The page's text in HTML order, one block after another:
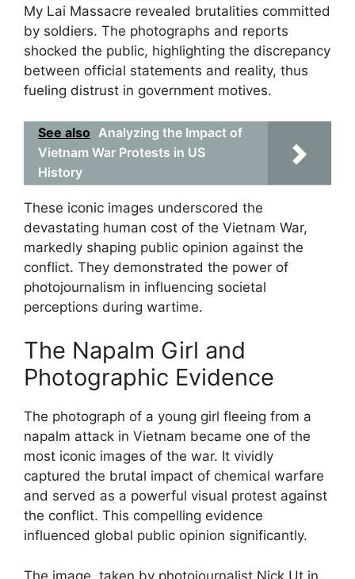
My Lai Massacre revealed brutalities committed
by soldiers. The photographs and reports
shocked the public, highlighting the discrepancy
between official statements and reality, thus
fueling distrust in government motives.
See also Analyzing the Impact of
Vietnam War Protests in US
History
These iconic images underscored the
devastating human cost of the Vietnam War,
markedly shaping public opinion against the
conflict. They demonstrated the power of
photojournalism in influencing societal
perceptions during wartime.
The Napalm Girl and
Photographic Evidence
The photograph of a young girl fleeing from a
napalm attack in Vietnam became one of the
most iconic images of the war. It vividly
captured the brutal impact of chemical warfare
and served as a powerful visual protest against
the conflict. This compelling evidence
influenced global public opinion significantly.
The image, taken by photojournalist Nick Ut in